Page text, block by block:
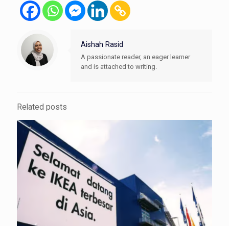
Aishah Rasid
A passionate reader, an eager learner
and is attached to writing.
Related posts